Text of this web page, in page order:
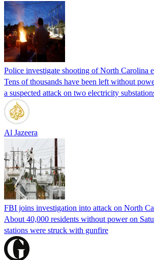
Police investigate shooting of North Carolina
Tens of thousands have been left without
a suspected attack on two electricity
Al Jazeera
FBI joins investigation into attack on North
About 40,000 residents without power on
stations were struck with gunfire